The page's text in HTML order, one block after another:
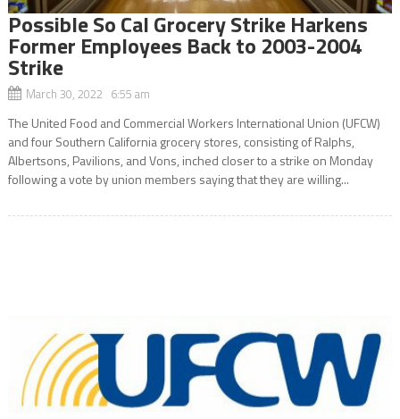
Possible So Cal Grocery Strike Harkens
Former Employees Back to 2003-2004
Strike
March 30, 2022 6:55 am
The United Food and Commercial Workers International Union (UFCW)
and four Southern California grocery stores, consisting of Ralphs,
Albertsons, Pavilions, and Vons, inched closer to a strike on Monday
following a vote by union members saying that they are willing...